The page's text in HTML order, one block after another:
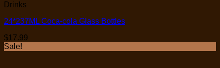
Drinks
24*237ML Coca-cola Glass Bottles
$17.99
Sale!